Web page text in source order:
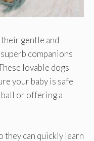
gentle and
companions
lovable dogs
your baby is safe
ball or offering a
they can quickly learn